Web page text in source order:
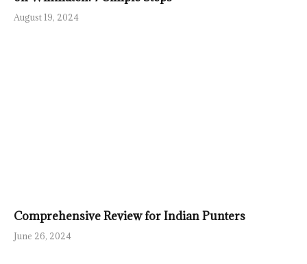
August 19, 2024
Comprehensive Review for Indian Punters
June 26, 2024